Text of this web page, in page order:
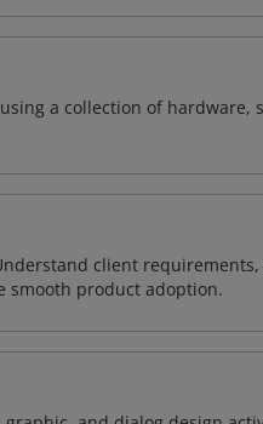
a collection of hardware,
client requirements,
smooth product adoption.